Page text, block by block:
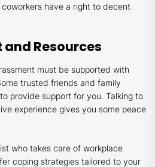
have a right to decent
and Resources
must be supported with
trusted friends and family
provide support for you. Talking to
experience gives you some peace
who takes care of workplace
coping strategies tailored to your